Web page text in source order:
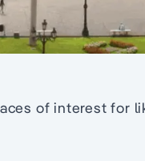
of interest for